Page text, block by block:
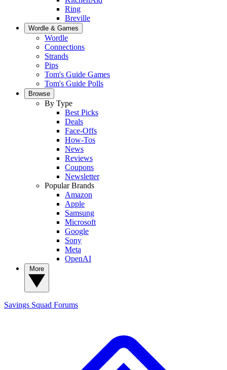
Ring
Breville
Wordle & Games
Wordle
Connections
Strands
Pips
Tom's Guide Games
Tom's Guide Polls
Browse
By Type
Best Picks
Deals
Face-Offs
How-Tos
News
Reviews
Coupons
Newsletter
Popular Brands
Amazon
Apple
Samsung
Microsoft
Google
Sony
Meta
OpenAI
Savings Squad Forums